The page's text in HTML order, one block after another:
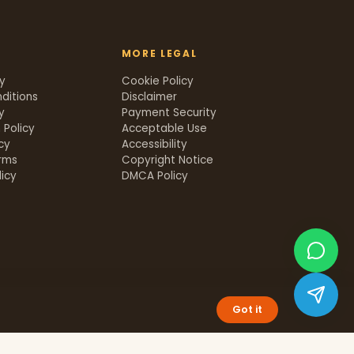
MORE LEGAL
Cookie Policy
Disclaimer
Payment Security
Acceptable Use
Accessibility
Copyright Notice
DMCA Policy
Got it